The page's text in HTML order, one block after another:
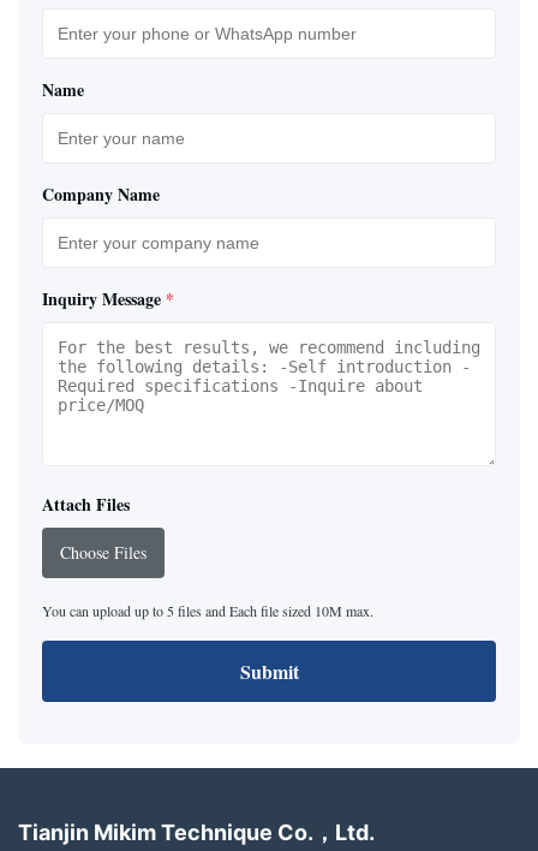
Name
Company Name
Inquiry Message *
Attach Files
Choose Files
You can upload up to 5 files and Each file sized 10M max.
Submit
Tianjin Mikim Technique Co.，Ltd.